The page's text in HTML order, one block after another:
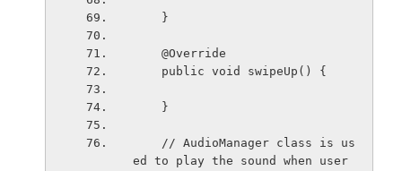
    }
    @Override
    public void swipeUp() {
    }
ed to play the sound when user